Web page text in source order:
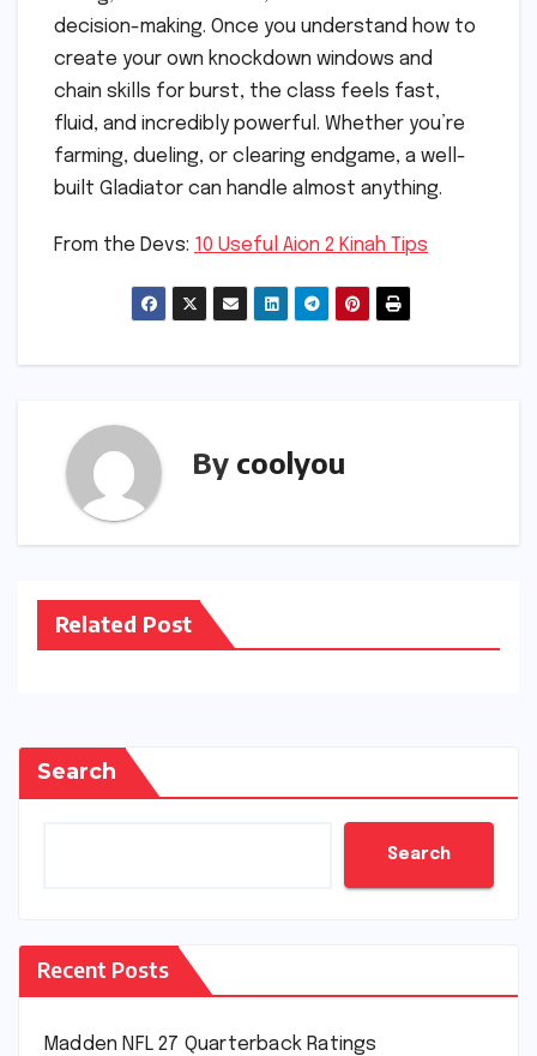
decision-making. Once you understand how to
create your own knockdown windows and
chain skills for burst, the class feels fast,
fluid, and incredibly powerful. Whether you’re
farming, dueling, or clearing endgame, a well-
built Gladiator can handle almost anything.
From the Devs: 10 Useful Aion 2 Kinah Tips
By coolyou
Related Post
Search
Search
Recent Posts
Madden NFL 27 Quarterback Ratings